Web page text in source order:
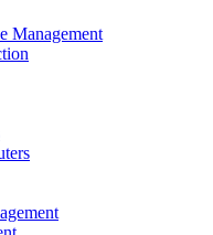
Management